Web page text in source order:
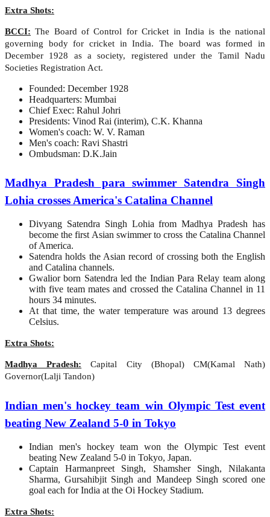
Extra Shots:
BCCI: The Board of Control for Cricket in India is the national
governing body for cricket in India. The board was formed in
December 1928 as a society, registered under the Tamil Nadu
Societies Registration Act.
Founded: December 1928
Headquarters: Mumbai
Chief Exec: Rahul Johri
Presidents: Vinod Rai (interim), C.K. Khanna
Women's coach: W. V. Raman
Men's coach: Ravi Shastri
Ombudsman: D.K.Jain
Madhya Pradesh para swimmer Satendra Singh
Lohia crosses America's Catalina Channel
Divyang Satendra Singh Lohia from Madhya Pradesh has
become the first Asian swimmer to cross the Catalina Channel
of America.
Satendra holds the Asian record of crossing both the English
and Catalina channels.
Gwalior born Satendra led the Indian Para Relay team along
with five team mates and crossed the Catalina Channel in 11
hours 34 minutes.
At that time, the water temperature was around 13 degrees
Celsius.
Extra Shots:
Madhya Pradesh: Capital City (Bhopal) CM(Kamal Nath)
Governor(Lalji Tandon)
Indian men's hockey team win Olympic Test event
beating New Zealand 5-0 in Tokyo
Indian men's hockey team won the Olympic Test event
beating New Zealand 5-0 in Tokyo, Japan.
Captain Harmanpreet Singh, Shamsher Singh, Nilakanta
Sharma, Gursahibjit Singh and Mandeep Singh scored one
goal each for India at the Oi Hockey Stadium.
Extra Shots: